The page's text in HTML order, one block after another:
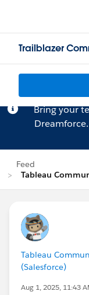
Trailblazer
Bring your
Dreamforce.
Feed
Tableau
Tableau
(Salesforce)
Aug 1, 2025, 11:43